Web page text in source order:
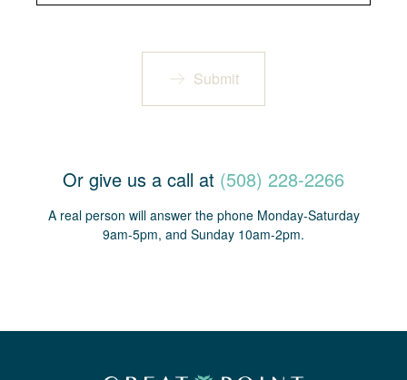
Submit
Or give us a call at (508) 228-2266
A real person will answer the phone Monday-Saturday
9am-5pm, and Sunday 10am-2pm.